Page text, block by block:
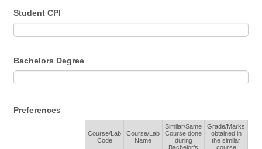
Student CPI
Bachelors Degree
Preferences
Course/Lab
Code
Course/Lab
Name
Similar/Same
Course done
during
Bachelor’s
Grade/Marks
obtained in
the similar
course